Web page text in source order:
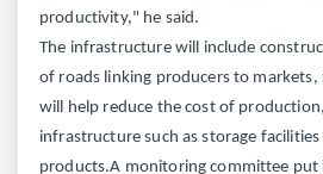
productivity," he said.
The infrastructure will include
of roads linking producers to
will help reduce the cost of
infrastructure such as storage
products.A monitoring committee put